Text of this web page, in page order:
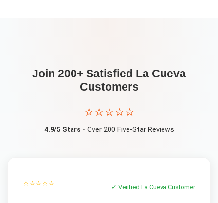
Join 200+ Satisfied La Cueva
Customers
⭐⭐⭐⭐⭐
4.9/5 Stars • Over 200 Five-Star Reviews
⭐⭐⭐⭐⭐ ✓ VerifiedLa Cueva Customer